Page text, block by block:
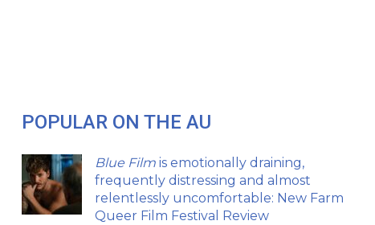
POPULAR ON THE AU
Blue Film is emotionally draining,
frequently distressing and almost
relentlessly uncomfortable: New Farm
Queer Film Festival Review